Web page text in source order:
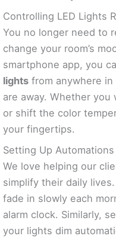
Controlling LED Lights
You no longer need to
change your room’s
smartphone app, you
lights from anywhere
are away. Whether
or shift the color
your fingertips.
Setting Up Automations
We love helping our
simplify their daily
fade in slowly each
alarm clock. Similarly,
your lights dim